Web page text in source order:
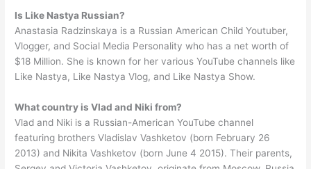
Is Like Nastya Russian?
Anastasia Radzinskaya is a Russian American Child Youtuber,
Vlogger, and Social Media Personality who has a net worth of
$18 Million. She is known for her various YouTube channels like
Like Nastya, Like Nastya Vlog, and Like Nastya Show.
What country is Vlad and Niki from?
Vlad and Niki is a Russian-American YouTube channel
featuring brothers Vladislav Vashketov (born February 26
2013) and Nikita Vashketov (born June 4 2015). Their parents,